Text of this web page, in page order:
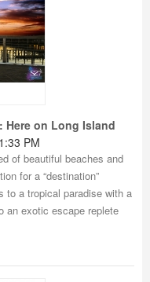
Here on Long Island
PM
of beautiful beaches and
for a “destination”
to a tropical paradise with a
an exotic escape replete